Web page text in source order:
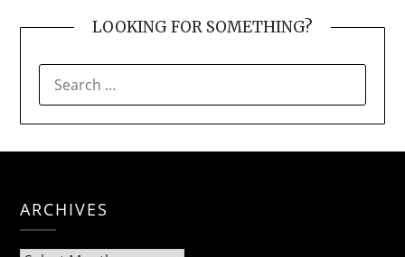
LOOKING FOR SOMETHING?
FOR:
ARCHIVES